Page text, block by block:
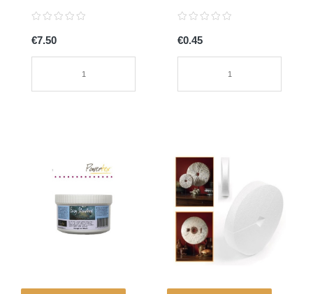
Marjani
€7.50
10cm
€0.45